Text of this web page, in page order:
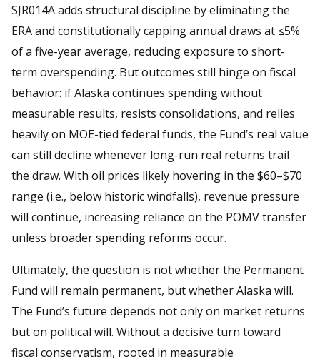
SJR014A adds structural discipline by eliminating the
ERA and constitutionally capping annual draws at ≤5%
of a five-year average, reducing exposure to short-
term overspending. But outcomes still hinge on fiscal
behavior: if Alaska continues spending without
measurable results, resists consolidations, and relies
heavily on MOE-tied federal funds, the Fund’s real value
can still decline whenever long-run real returns trail
the draw. With oil prices likely hovering in the $60–$70
range (i.e., below historic windfalls), revenue pressure
will continue, increasing reliance on the POMV transfer
unless broader spending reforms occur.
Ultimately, the question is not whether the Permanent
Fund will remain permanent, but whether Alaska will.
The Fund’s future depends not only on market returns
but on political will. Without a decisive turn toward
fiscal conservatism, rooted in measurable